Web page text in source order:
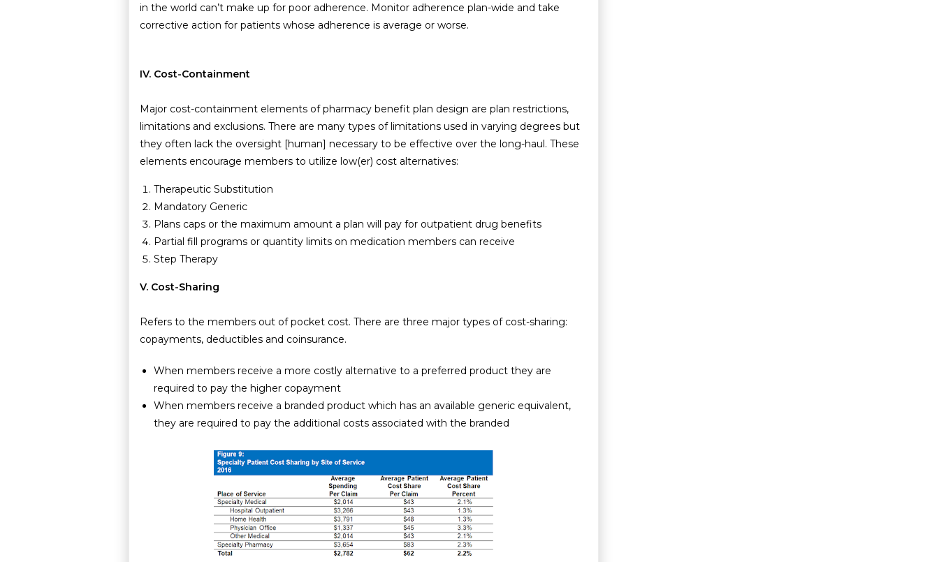
in the world can’t make up for poor adherence. Monitor adherence plan-wide and take
corrective action for patients whose adherence is average or worse.
IV. Cost-Containment
Major cost-containment elements of pharmacy benefit plan design are plan restrictions,
limitations and exclusions. There are many types of limitations used in varying degrees but
they often lack the oversight [human] necessary to be effective over the long-haul. These
elements encourage members to utilize low(er) cost alternatives:
Therapeutic Substitution
Mandatory Generic
Plans caps or the maximum amount a plan will pay for outpatient drug benefits
Partial fill programs or quantity limits on medication members can receive
Step Therapy
V. Cost-Sharing
Refers to the members out of pocket cost. There are three major types of cost-sharing:
copayments, deductibles and coinsurance.
When members receive a more costly alternative to a preferred product they are
required to pay the higher copayment
When members receive a branded product which has an available generic equivalent,
they are required to pay the additional costs associated with the branded